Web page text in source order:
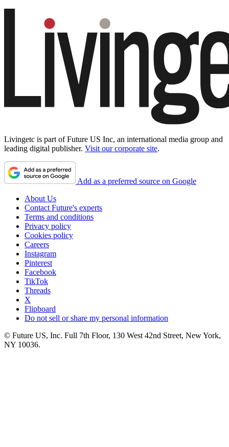
Livingetc is part of Future US Inc, an international media group and
leading digital publisher. Visit our corporate site.
Add as a preferred source on Google
About Us
Contact Future's experts
Terms and conditions
Privacy policy
Cookies policy
Careers
Instagram
Pinterest
Facebook
TikTok
Threads
X
Flipboard
Do not sell or share my personal information
© Future US, Inc. Full 7th Floor, 130 West 42nd Street, New York,
NY 10036.